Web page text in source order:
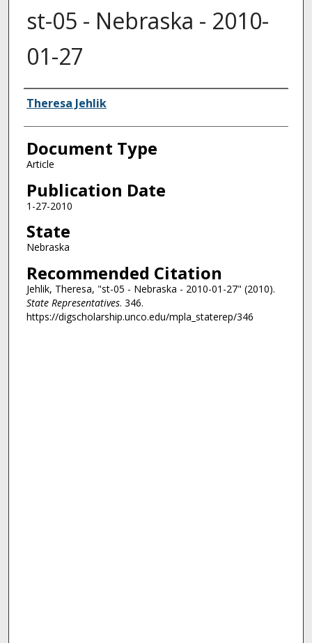
st-05 - Nebraska - 2010-
01-27
Authors
Theresa Jehlik
Document Type
Article
Publication Date
1-27-2010
State
Nebraska
Recommended Citation
Jehlik, Theresa, "st-05 - Nebraska - 2010-01-27" (2010).
State Representatives. 346.
https://digscholarship.unco.edu/mpla_staterep/346